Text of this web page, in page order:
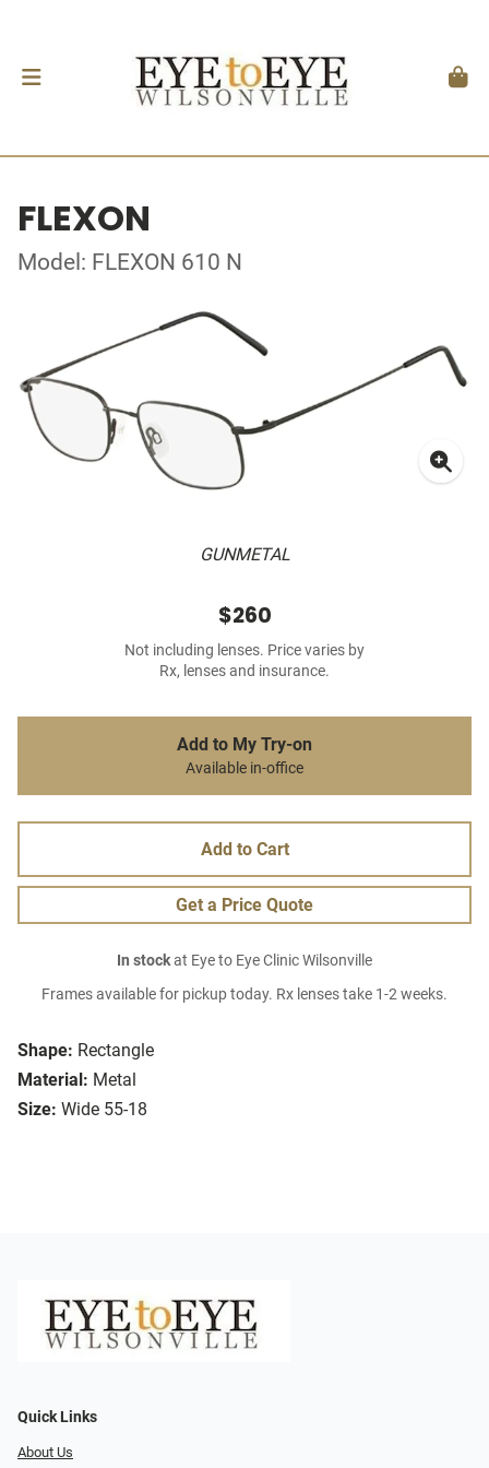
FLEXON
Model: FLEXON 610 N
GUNMETAL
Shape: Rectangle
Material: Metal
Size: Wide 55-18
$260
Not including lenses. Price varies by
Rx, lenses and insurance.
Add to My Try-on
Available in-office
Add to Cart
Get a Price Quote
In stockat Eye to Eye Clinic Wilsonville
Frames available for pickup today. Rx lenses take 1-2 weeks.
Quick Links
About Us